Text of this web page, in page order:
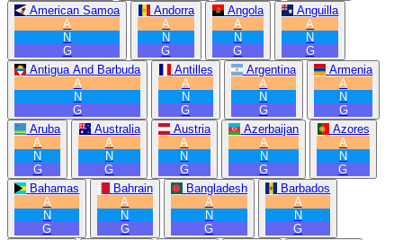
American Samoa
A
N
G
Andorra
A
N
G
Angola
A
N
G
Anguilla
A
N
G
Antigua And Barbuda
A
N
G
Antilles
A
N
G
Argentina
A
N
G
Armenia
A
N
G
Aruba
A
N
G
Australia
A
N
G
Austria
A
N
G
Azerbaijan
A
N
G
Azores
A
N
G
Bahamas
A
N
G
Bahrain
A
N
G
Bangladesh
A
N
G
Barbados
A
N
G